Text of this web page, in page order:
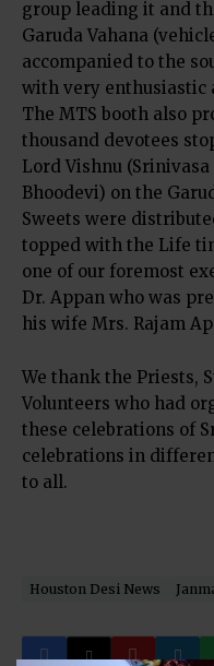
group leading it and
Garuda Vahana
accompanied to the
with very enthusiastic
The MTS booth also
thousand devotees
Lord Vishnu
Bhoodevi) on the
Sweets were
topped with the Life
one of our foremost
Dr. Appan who was
his wife Mrs. Rajam
We thank the Priests,
Volunteers who had
these celebrations of
celebrations in
to all.
Houston Desi News